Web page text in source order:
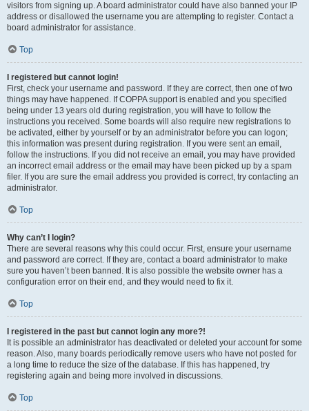
visitors from signing up. A board administrator could have also banned your IP
address or disallowed the username you are attempting to register. Contact a
board administrator for assistance.
Top
I registered but cannot login!
First, check your username and password. If they are correct, then one of two
things may have happened. If COPPA support is enabled and you specified
being under 13 years old during registration, you will have to follow the
instructions you received. Some boards will also require new registrations to
be activated, either by yourself or by an administrator before you can logon;
this information was present during registration. If you were sent an email,
follow the instructions. If you did not receive an email, you may have provided
an incorrect email address or the email may have been picked up by a spam
filer. If you are sure the email address you provided is correct, try contacting an
administrator.
Top
Why can’t I login?
There are several reasons why this could occur. First, ensure your username
and password are correct. If they are, contact a board administrator to make
sure you haven’t been banned. It is also possible the website owner has a
configuration error on their end, and they would need to fix it.
Top
I registered in the past but cannot login any more?!
It is possible an administrator has deactivated or deleted your account for some
reason. Also, many boards periodically remove users who have not posted for
a long time to reduce the size of the database. If this has happened, try
registering again and being more involved in discussions.
Top